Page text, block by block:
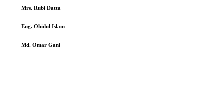
Mrs. Rubi Datta
Eng. Ohidul Islam
Md. Omar Gani